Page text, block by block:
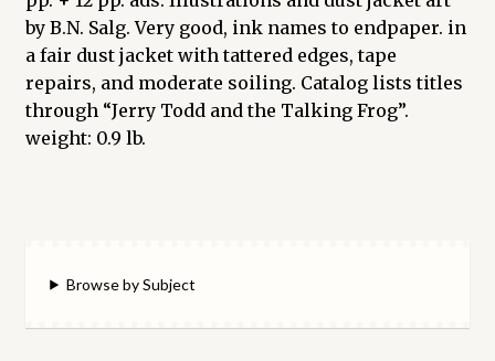
by B.N. Salg. Very good, ink names to endpaper. in
a fair dust jacket with tattered edges, tape
repairs, and moderate soiling. Catalog lists titles
through “Jerry Todd and the Talking Frog”.
weight: 0.9 lb.
Browse by Subject